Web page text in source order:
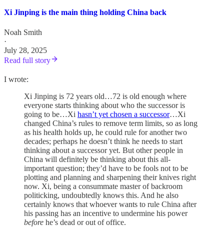
Xi Jinping is the main thing holding China back
Noah Smith
·
July 28, 2025
Read full story
I wrote:
Xi Jinping is 72 years old…72 is old enough where
everyone starts thinking about who the successor is
going to be…Xi hasn’t yet chosen a successor…Xi
changed China’s rules to remove term limits, so as long
as his health holds up, he could rule for another two
decades; perhaps he doesn’t think he needs to start
thinking about a successor yet. But other people in
China will definitely be thinking about this all-
important question; they’d have to be fools not to be
plotting and planning and sharpening their knives right
now. Xi, being a consummate master of backroom
politicking, undoubtedly knows this. And he also
certainly knows that whoever wants to rule China after
his passing has an incentive to undermine his power
before he’s dead or out of office.